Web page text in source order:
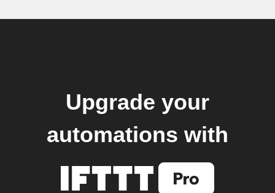
Upgrade your
automations with